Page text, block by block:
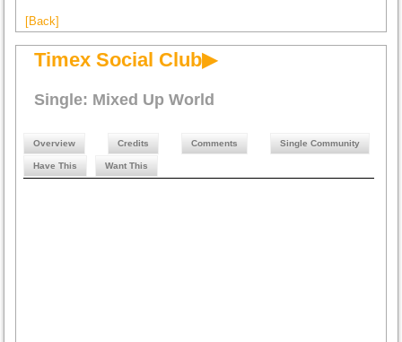
[Back]
Timex Social Club▶
Single: Mixed Up World
Overview Credits Comments Single Community
Have This Want This